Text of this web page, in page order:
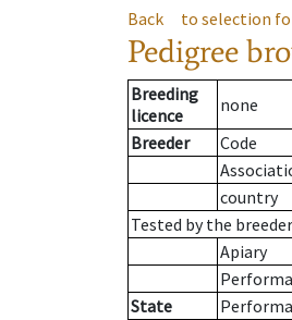
Back to selection
Pedigree
Breeding
licence
none
Breeder
Code
country
Tested by the
Apiary
State